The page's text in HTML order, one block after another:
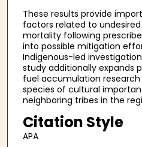
These results provide
factors related to
mortality following
into possible mitigation
Indigenous-led
study additionally expands
fuel accumulation
species of cultural
neighboring tribes in the
Citation Style
APA